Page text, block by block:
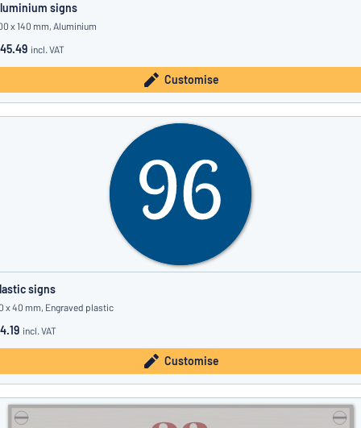
signs
x 140 mm, Aluminium
incl. VAT
Customise
signs
x 40 mm, Engraved plastic
incl. VAT
Customise